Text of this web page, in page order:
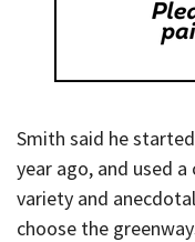
Smith said he
year ago, and used
variety and
choose the